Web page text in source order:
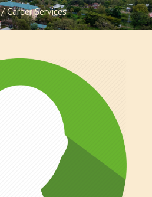
/Career Services